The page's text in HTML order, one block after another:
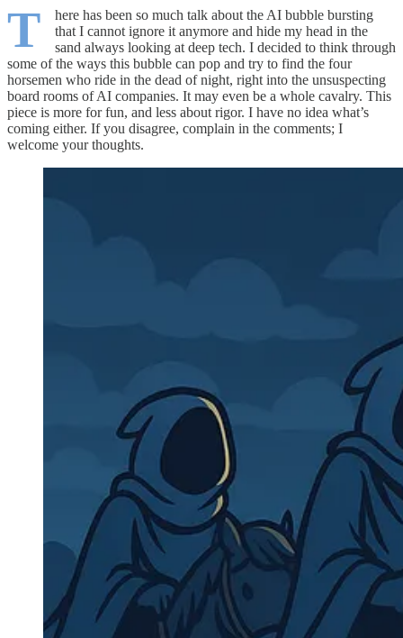
T
here has been so much talk about the AI bubble bursting
that I cannot ignore it anymore and hide my head in the
sand always looking at deep tech. I decided to think through
some of the ways this bubble can pop and try to find the four
horsemen who ride in the dead of night, right into the unsuspecting
board rooms of AI companies. It may even be a whole cavalry. This
piece is more for fun, and less about rigor. I have no idea what’s
coming either. If you disagree, complain in the comments; I
welcome your thoughts.